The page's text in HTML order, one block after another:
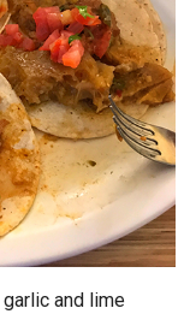
and lime